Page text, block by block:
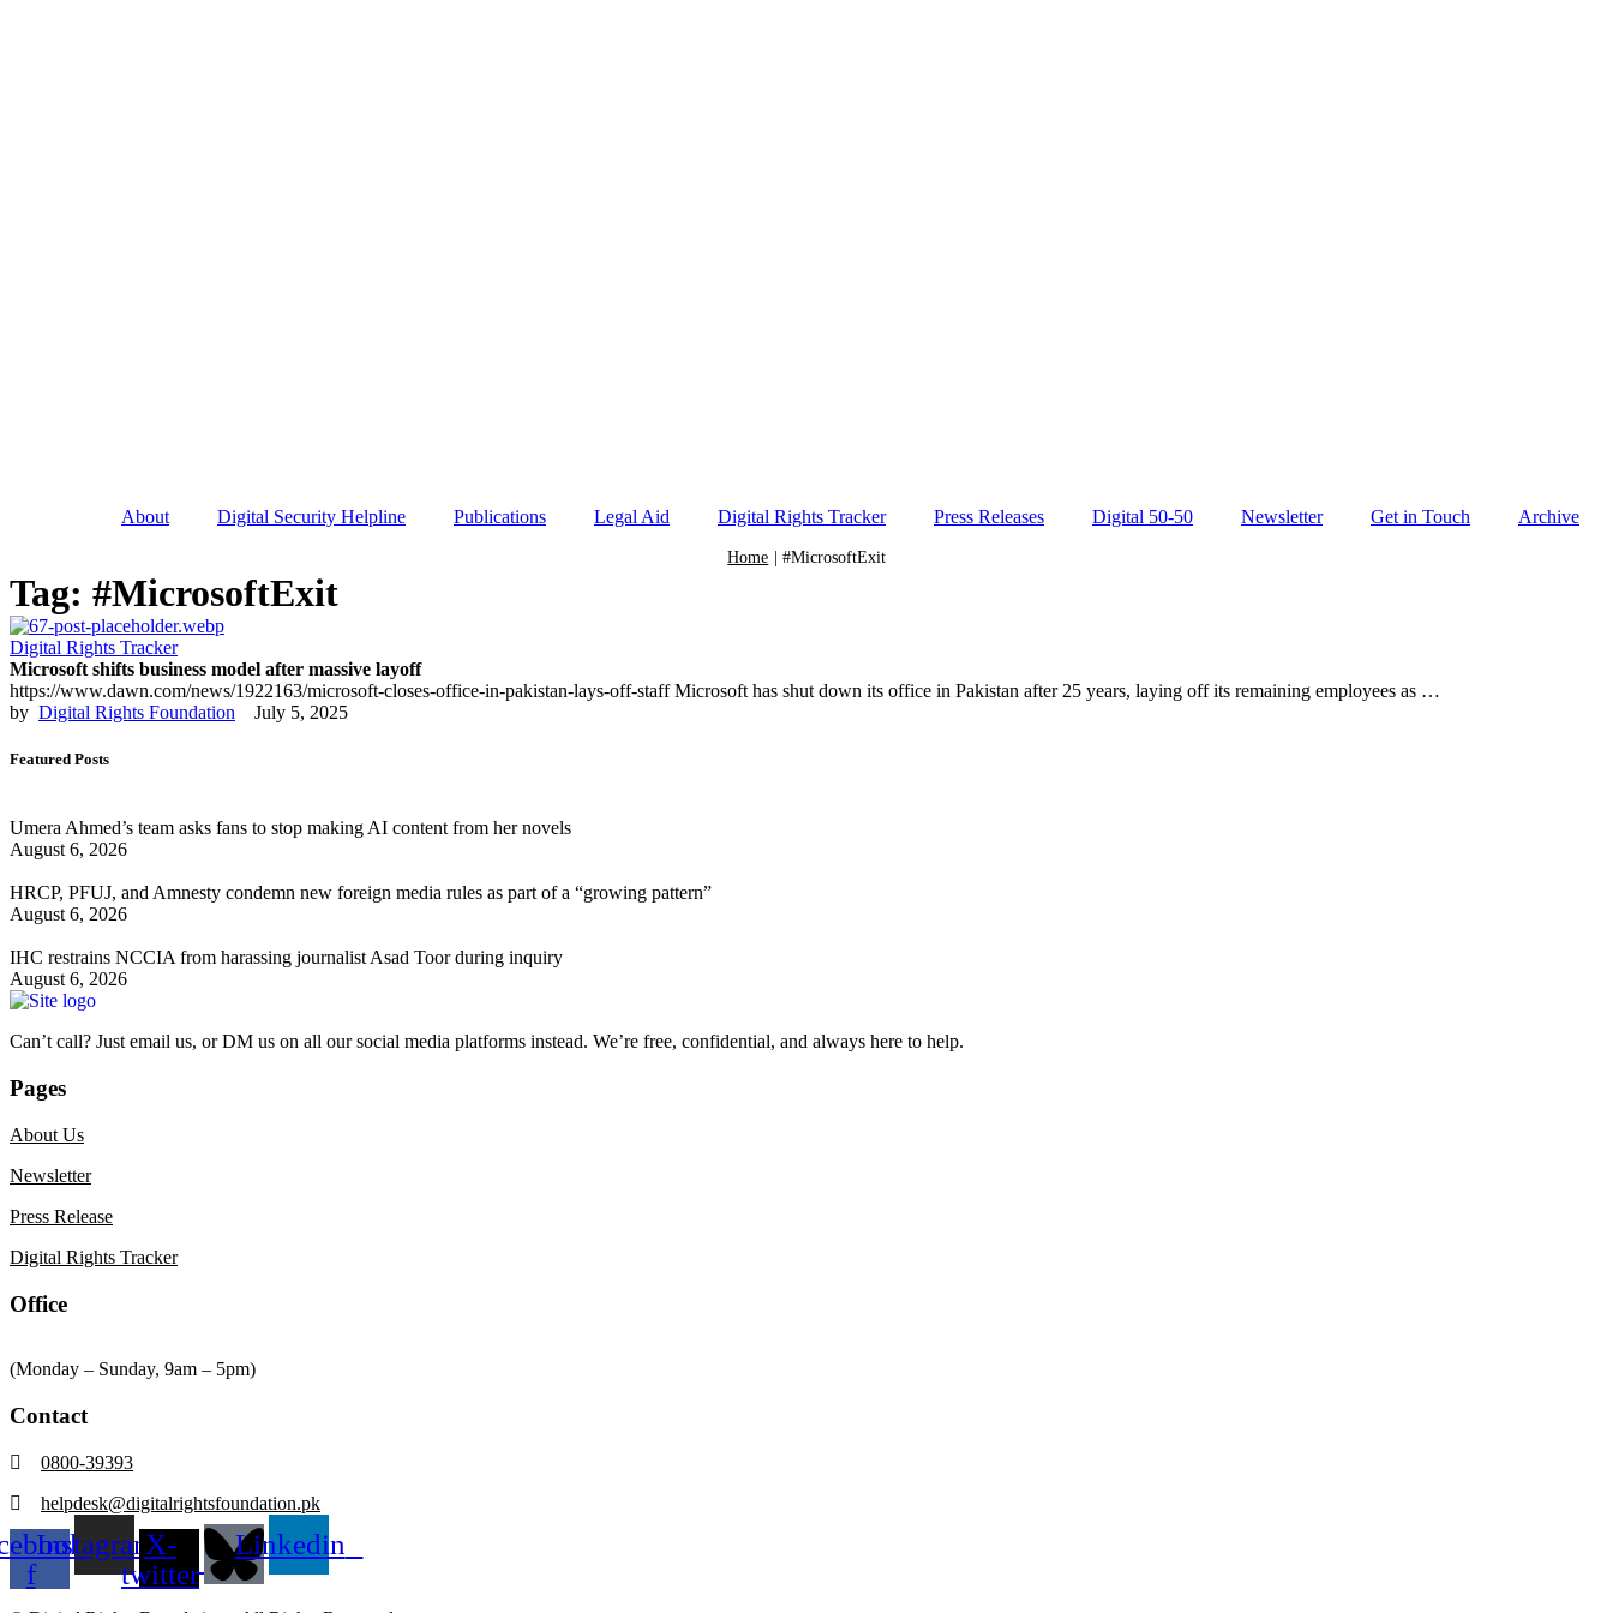
About Digital Security Helpline Publications Legal Aid Digital Rights Tracker Press Releases Digital 50-50 Newsletter Get in Touch Archive
Home #MicrosoftExit
Tag: #MicrosoftExit
Digital Rights Tracker
Microsoft shifts business model after massive layoff
https://www.dawn.com/news/1922163/microsoft-closes-office-in-pakistan-lays-off-staff Microsoft has shut down its office in Pakistan after 25 years, laying off its remaining employees as …
by Digital Rights Foundation July 5, 2025
Featured Posts
Umera Ahmed’s team asks fans to stop making AI content from her novels
August 6, 2026
HRCP, PFUJ, and Amnesty condemn new foreign media rules as part of a “growing pattern”
August 6, 2026
IHC restrains NCCIA from harassing journalist Asad Toor during inquiry
August 6, 2026
Can’t call? Just email us, or DM us on all our social media platforms instead. We’re free, confidential, and always here to help.
Pages
About Us
Newsletter
Press Release
Digital Rights Tracker
Office
(Monday – Sunday, 9am – 5pm)
Contact
0800-39393
helpdesk@digitalrightsfoundation.pk
f
InstagramX-
twitter
Linkedin